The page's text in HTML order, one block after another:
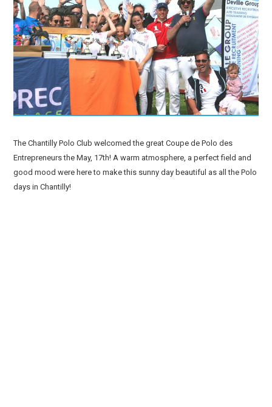
The Chantilly Polo Club welcomed the great Coupe de Polo des
Entrepreneurs the May, 17th! A warm atmosphere, a perfect field and
good mood were here to make this sunny day beautiful as all the Polo
days in Chantilly!